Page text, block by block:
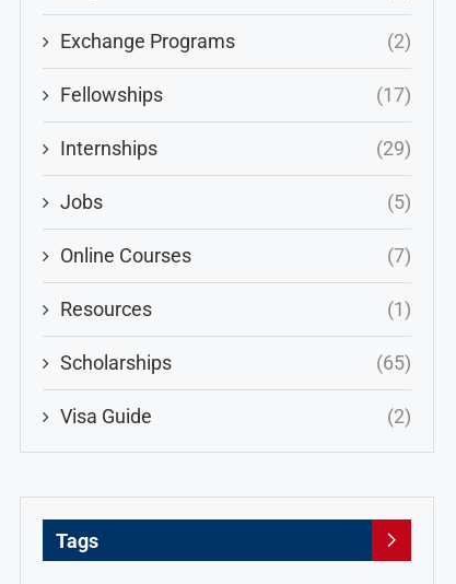
Exchange Programs (2)
Fellowships (17)
Internships (29)
Jobs (5)
Online Courses (7)
Resources (1)
Scholarships (65)
Visa Guide (2)
Tags